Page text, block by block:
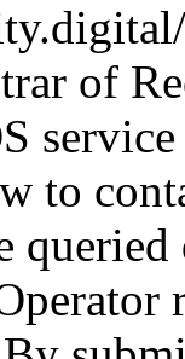
of
to